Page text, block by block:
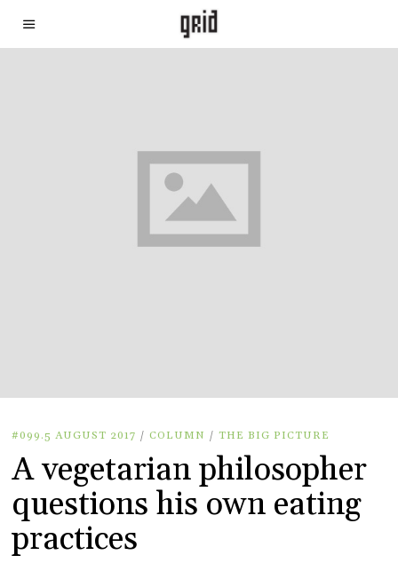
#099.5 AUGUST 2017 / COLUMN / THE BIG PICTURE
A vegetarian philosopher
questions his own eating
practices